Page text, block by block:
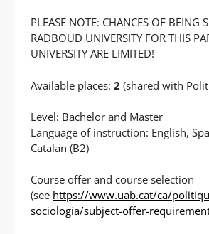
PLEASE NOTE: CHANCES OF BEING
RADBOUD UNIVERSITY FOR THIS
UNIVERSITY ARE LIMITED!
Available places:2(shared with
Level: Bachelor and Master
Language of instruction: English,
Catalan (B2)
Course offer and course selection
(see https://www.uab.cat/ca/
sociologia/subject-offer-